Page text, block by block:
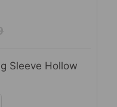
Sleeve Hollow